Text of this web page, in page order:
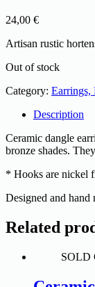
24,00 €
Artisan rustic
Out of stock
Category: Earrings,
Description
Ceramic dangle
bronze shades.
* Hooks are nickel
Designed and hand
Related
SOLD